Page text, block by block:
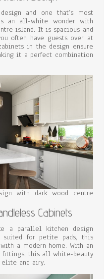
and one that’s most
an all-white wonder with
island. It is spacious and
often have guests over at
in the design ensure
it a perfect combination
with dark wood centre
Cabinets
a parallel kitchen design
suited for petite pads, this
a modern home. With an
fittings, this all white-beauty
and airy.